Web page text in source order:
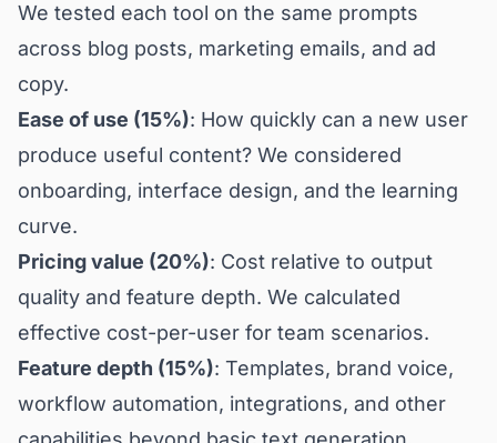
We tested each tool on the same prompts
across blog posts, marketing emails, and ad
copy.
Ease of use (15%): How quickly can a new user
produce useful content? We considered
onboarding, interface design, and the learning
curve.
Pricing value (20%): Cost relative to output
quality and feature depth. We calculated
effective cost-per-user for team scenarios.
Feature depth (15%): Templates, brand voice,
workflow automation, integrations, and other